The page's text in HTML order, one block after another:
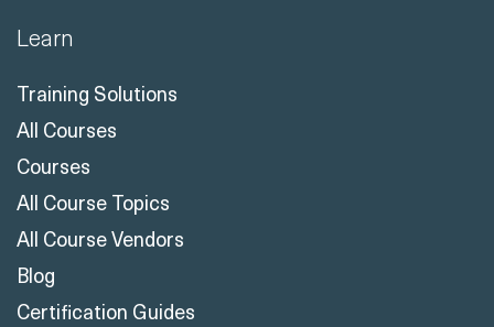
Learn
Training Solutions
All Courses
Courses
All Course Topics
All Course Vendors
Blog
Certification Guides